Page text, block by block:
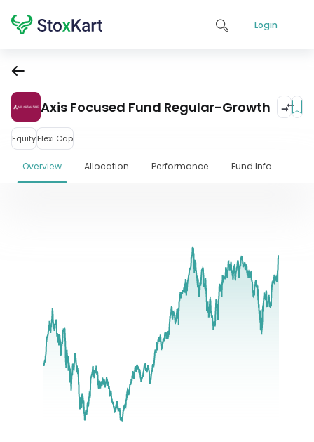
Login
Axis Focused Fund Regular-Growth
EquityFlexi Cap
Overview Allocation Performance Fund Info